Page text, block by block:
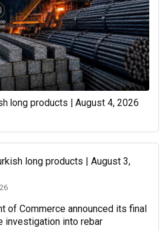
long products | August 4, 2026
long products | August 3,
of Commerce announced its final
investigation into rebar